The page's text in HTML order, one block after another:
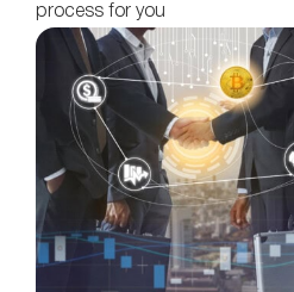
process for you